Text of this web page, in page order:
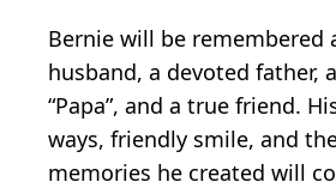
Bernie will be remembered
husband, a devoted father,
“Papa”, and a true friend.
ways, friendly smile, and
memories he created will